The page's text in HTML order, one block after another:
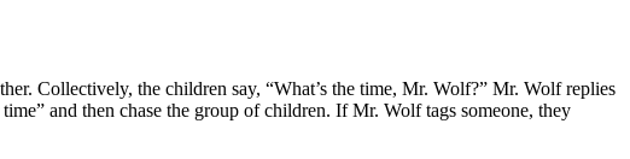
Collectively, the children say, “What’s the time, Mr. Wolf?” Mr. Wolf replies
and then chase the group of children. If Mr. Wolf tags someone, they